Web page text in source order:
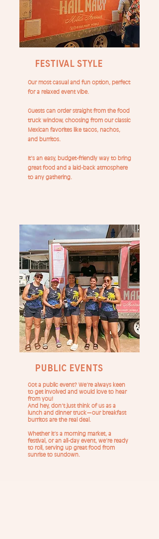
Festival Style
Our most casual and fun option, perfect
for a relaxed event vibe.
Guests can order straight from the food
truck window, choosing from our classic
Mexican favorites like tacos, nachos,
and burritos.
It’s an easy, budget-friendly way to bring
great food and a laid-back atmosphere
to any gathering.
Public Events
Got a public event? We’re always keen
to get involved and would love to hear
from you!
And hey, don’t just think of us as a
lunch and dinner truck—our breakfast
burritos are the real deal.
Whether it’s a morning market, a
festival, or an all-day event, we’re ready
to roll, serving up great food from
sunrise to sundown.